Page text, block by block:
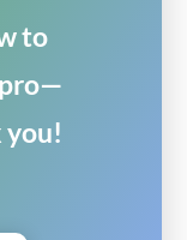
to
pro—
you!